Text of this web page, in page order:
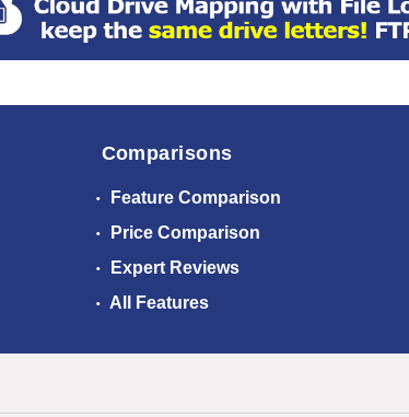
Comparisons
Feature Comparison
Price Comparison
Expert Reviews
All Features